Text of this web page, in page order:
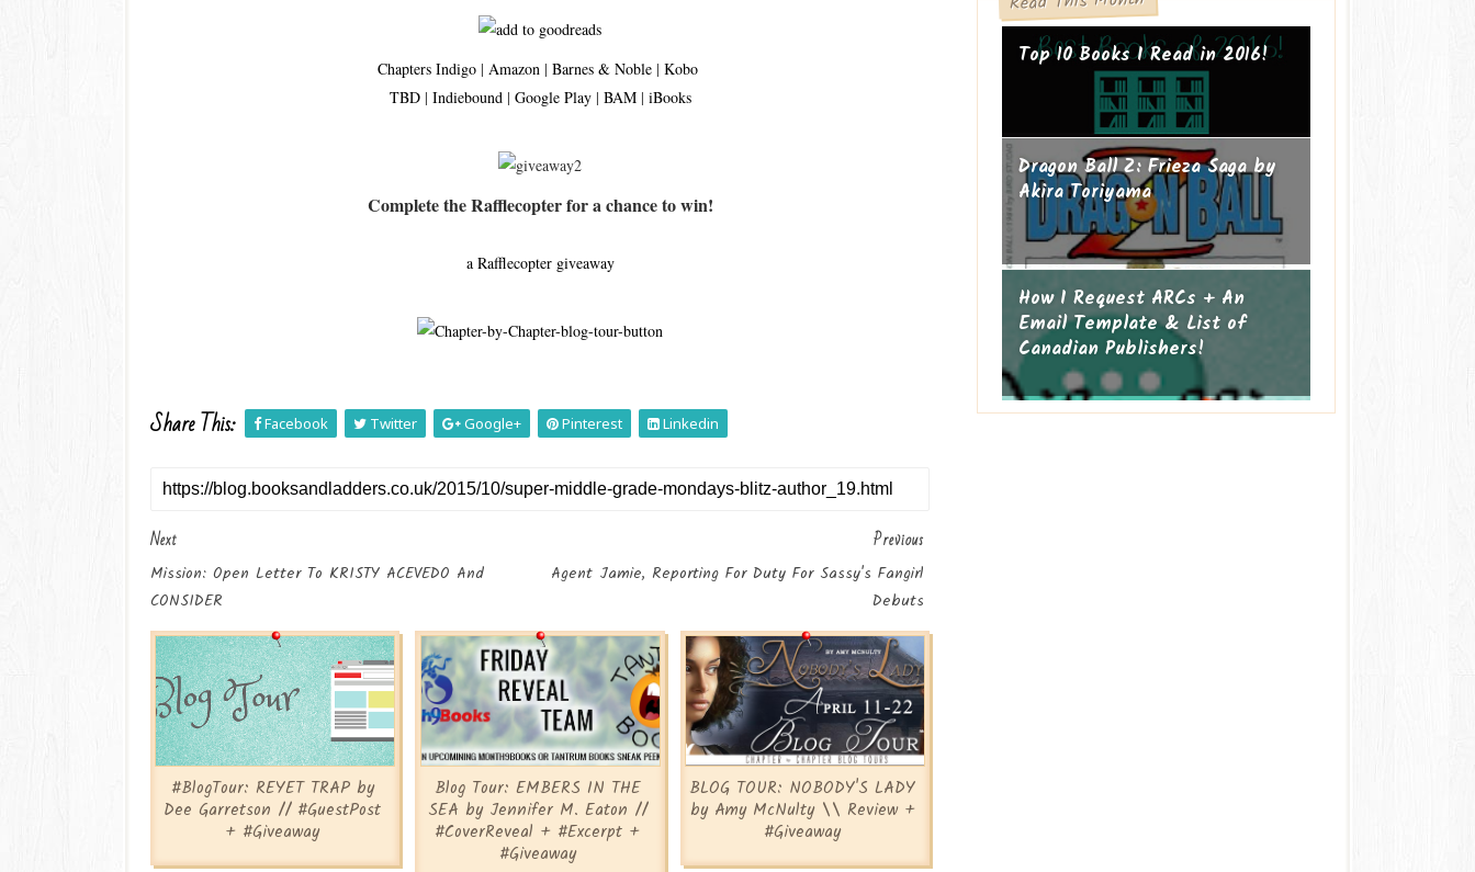
Chapters Indigo| Amazon| Barnes & Noble| Kobo
TBD| Indiebound| Google Play| BAM| iBooks
Complete the Rafflecopter for a chance to win!
a Rafflecopter giveaway
Share This: Facebook Twitter Google+ Pinterest Linkedin
Next
Mission: Open Letter To KRISTY ACEVEDO And
CONSIDER
Previous
Agent Jamie, Reporting For Duty For Sassy's Fangirl
Debuts
#BlogTour: REYET TRAP by
Dee Garretson // #GuestPost
+ #Giveaway
Blog Tour: EMBERS IN THE
SEA by Jennifer M. Eaton //
#CoverReveal + #Excerpt +
#Giveaway
BLOG TOUR: NOBODY'S LADY
by Amy McNulty \\ Review +
#Giveaway
Top 10 Books I Read in 2016!
Dragon Ball Z: Frieza Saga by
Akira Toriyama
How I Request ARCs + An
Email Template & List of
Canadian Publishers!